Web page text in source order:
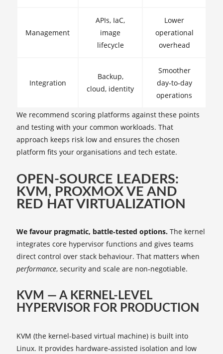
Management
APIs, IaC,
image
lifecycle
Lower
operational
overhead
Integration
Backup,
cloud, identity
Smoother
day‑to‑day
operations
We recommend scoring platforms against these points
and testing with your common workloads. That
approach keeps risk low and ensures the chosen
platform fits your organisations and tech estate.
OPEN‑SOURCE LEADERS:
KVM, PROXMOX VE AND
RED HAT VIRTUALIZATION
We favour pragmatic, battle‑tested options. The kernel
integrates core hypervisor functions and gives teams
direct control over stack behaviour. That matters when
performance, security and scale are non‑negotiable.
KVM — A KERNEL‑LEVEL
HYPERVISOR FOR PRODUCTION
KVM (the kernel-based virtual machine) is built into
Linux. It provides hardware‑assisted isolation and low